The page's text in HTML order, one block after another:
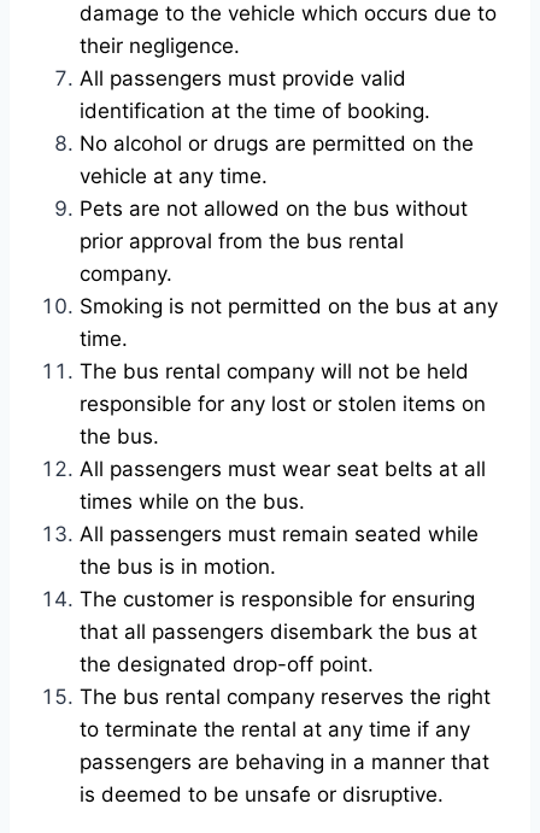
damage to the vehicle which occurs due to
their negligence.
All passengers must provide valid
identification at the time of booking.
No alcohol or drugs are permitted on the
vehicle at any time.
Pets are not allowed on the bus without
prior approval from the bus rental
company.
Smoking is not permitted on the bus at any
time.
The bus rental company will not be held
responsible for any lost or stolen items on
the bus.
All passengers must wear seat belts at all
times while on the bus.
All passengers must remain seated while
the bus is in motion.
The customer is responsible for ensuring
that all passengers disembark the bus at
the designated drop-off point.
The bus rental company reserves the right
to terminate the rental at any time if any
passengers are behaving in a manner that
is deemed to be unsafe or disruptive.